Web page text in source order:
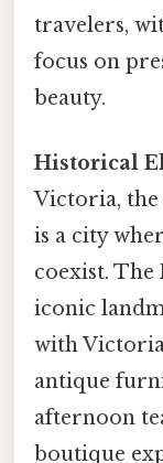
travelers,
focus on
beauty.
Historical
Victoria,
is a city
coexist. The
iconic
with
antique
afternoon
boutique